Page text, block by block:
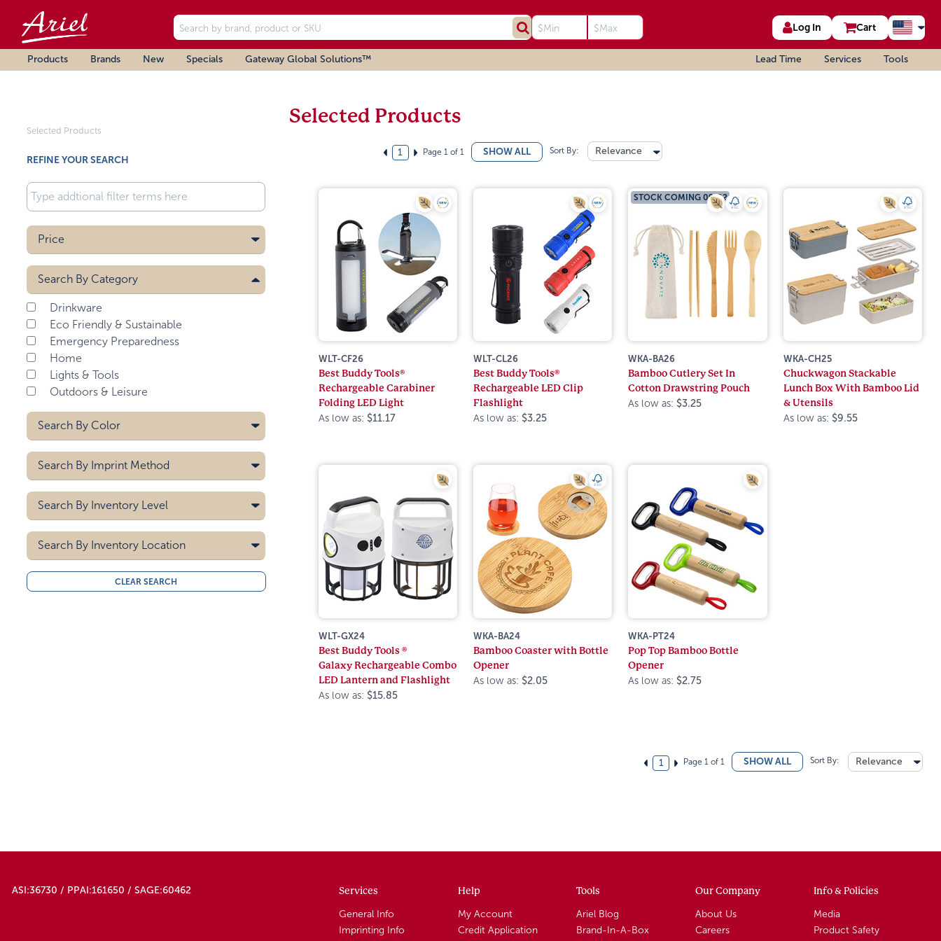
Log In Cart
Products Brands New Specials Gateway Global Solutions™ Lead Time Services Tools
Selected Products
REFINE YOUR SEARCH
Price
Search By Category
Drinkware
Eco Friendly & Sustainable
Emergency Preparedness
Home
Lights & Tools
Outdoors & Leisure
Search By Color
Black
Blue
Gray
Green
White
Search By Imprint Method
Digital
Heat Transfer
Pad Printing
Screen Printing
Search By Inventory Level
5000
10000
Search By Inventory Location
All
Midwest
CLEAR SEARCH
Selected Products
1 Page 1 of 1 SHOW ALL Sort By: Relevance
WLT-CF26
Best Buddy Tools®
Rechargeable Carabiner
Folding LED Light
As low as: $11.17
WLT-CL26
Best Buddy Tools®
Rechargeable LED Clip
Flashlight
As low as: $3.25
STOCK COMING 09/02
WKA-BA26
Bamboo Cutlery Set In
Cotton Drawstring Pouch
As low as: $3.25
WKA-CH25
Chuckwagon Stackable
Lunch Box With Bamboo Lid
& Utensils
As low as: $9.55
WLT-GX24
Best Buddy Tools ®
Galaxy Rechargeable Combo
LED Lantern and Flashlight
As low as: $15.85
WKA-BA24
Bamboo Coaster with Bottle
Opener
As low as: $2.05
WKA-PT24
Pop Top Bamboo Bottle
Opener
As low as: $2.75
1 Page 1 of 1 SHOW ALL Sort By: Relevance
ASI:36730 / PPAI:161650 / SAGE:60462 Services
General Info
Imprinting Info
Help
My Account
Credit Application
Tools
Ariel Blog
Brand-In-A-Box
Our Company
About Us
Careers
Info & Policies
Media
Product Safety